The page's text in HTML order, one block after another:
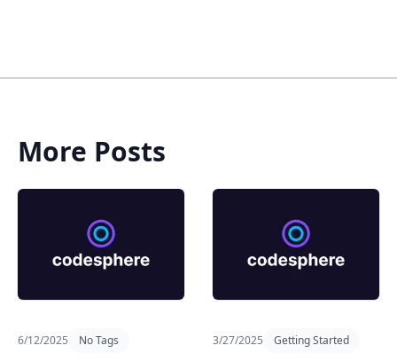
More Posts
6/12/2025 No Tags 3/27/2025 Getting Started